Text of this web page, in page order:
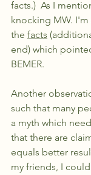
facts.)  As I
knocking MW.
the facts
end) which
BEMER.
Another
such that many
a myth which
that there are
equals better
my friends, I